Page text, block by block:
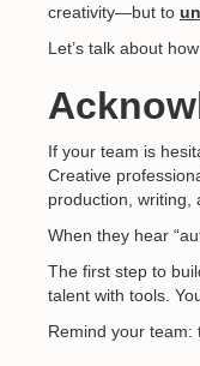
creativity—but to
Let’s talk about
If your team is
Creative
production, writing,
When they hear
The first step to
talent with tools.
Remind your team: